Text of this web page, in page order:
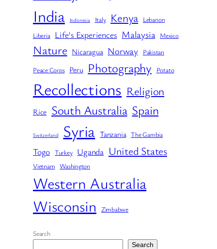
India Indonesia Italy Kenya
Lebanon
Liberia
Life's Experiences Malaysia Mexico
Nature Nicaragua Norway Pakistan
Peace Corps Peru Photography Potato
Recollections Religion
Rice South Australia Spain
Switzerland Syria Tanzania The Gambia
Togo Turkey Uganda United States
Vietnam Washington
Western Australia
Wisconsin
Zimbabwe
Search
Search